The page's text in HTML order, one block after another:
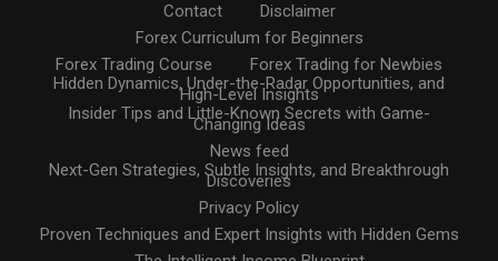
Contact
Disclaimer
Forex Curriculum for Beginners
Forex Trading Course
Forex Trading for Newbies
Hidden Dynamics, Under-the-Radar Opportunities, and
High-Level Insights
Insider Tips and Little-Known Secrets with Game-
Changing Ideas
News feed
Next-Gen Strategies, Subtle Insights, and Breakthrough
Discoveries
Privacy Policy
Proven Techniques and Expert Insights with Hidden Gems